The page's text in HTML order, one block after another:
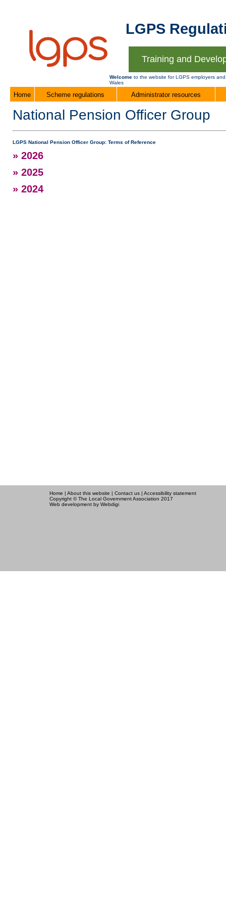
LGPS
Training and
Welcome to the website for LGPS employers
Wales
Home Scheme regulations Administrator resources
National Pension Officer Group
LGPS National Pension Officer Group: Terms of Reference
» 2026
» 2025
» 2024
Home | About this website | Contact us | Accessibility statement
Copyright © The Local Government Association 2017
Web development by Webdigi